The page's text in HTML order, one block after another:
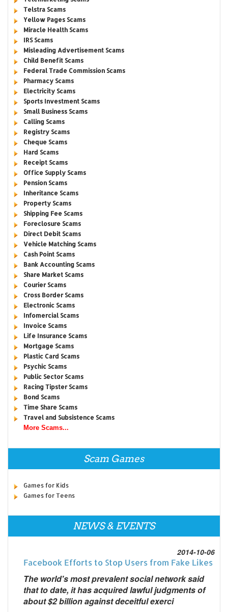
Telstra Scams
Yellow Pages Scams
Miracle Health Scams
IRS Scams
Misleading Advertisement Scams
Child Benefit Scams
Federal Trade Commission Scams
Pharmacy Scams
Electricity Scams
Sports Investment Scams
Small Business Scams
Calling Scams
Registry Scams
Cheque Scams
Hard Scams
Receipt Scams
Office Supply Scams
Pension Scams
Inheritance Scams
Property Scams
Shipping Fee Scams
Foreclosure Scams
Direct Debit Scams
Vehicle Matching Scams
Cash Point Scams
Bank Accounting Scams
Share Market Scams
Courier Scams
Cross Border Scams
Electronic Scams
Infomercial Scams
Invoice Scams
Life Insurance Scams
Mortgage Scams
Plastic Card Scams
Psychic Scams
Public Sector Scams
Racing Tipster Scams
Bond Scams
Time Share Scams
Travel and Subsistence Scams
More Scams...
Scam Games
Games for Kids
Games for Teens
NEWS & EVENTS
2014-10-06
Facebook Efforts to Stop Users from Fake Likes
The world's most prevalent social network said
that to date, it has acquired lawful judgments of
about $2 billion against deceitful exerci